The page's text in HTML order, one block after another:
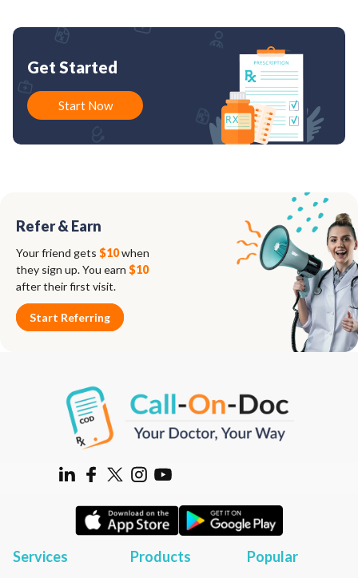
Get Started
Start Now
Refer & Earn
Your friend gets $10when
they sign up. You earn $10
after their first visit.
Start Referring
Services Products Popular